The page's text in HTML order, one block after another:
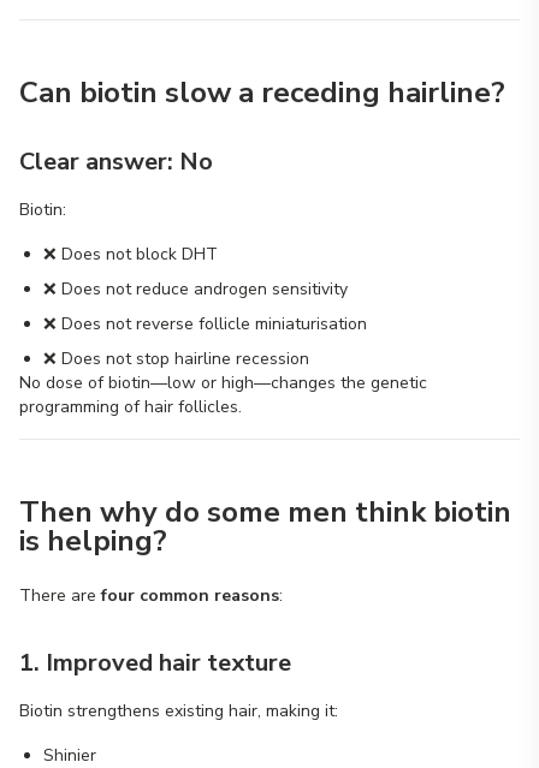
Can biotin slow a receding hairline?
Clear answer: No
Biotin:
❌ Does not block DHT
❌ Does not reduce androgen sensitivity
❌ Does not reverse follicle miniaturisation
❌ Does not stop hairline recession
No dose of biotin—low or high—changes the genetic
programming of hair follicles.
Then why do some men think biotin
is helping?
There arefour common reasons:
1. Improved hair texture
Biotin strengthens existing hair, making it:
Shinier